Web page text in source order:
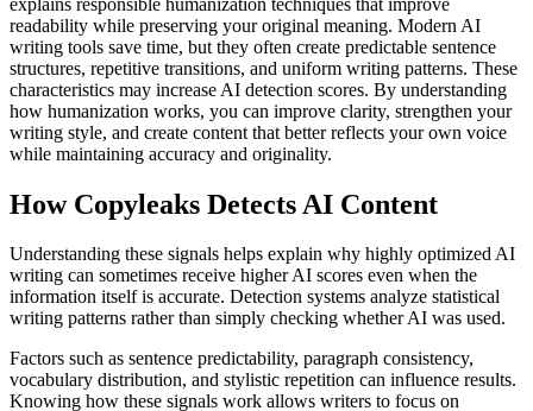
readability while preserving your original meaning. Modern AI
writing tools save time, but they often create predictable sentence
structures, repetitive transitions, and uniform writing patterns. These
characteristics may increase AI detection scores. By understanding
how humanization works, you can improve clarity, strengthen your
writing style, and create content that better reflects your own voice
while maintaining accuracy and originality.
How Copyleaks Detects AI Content
Understanding these signals helps explain why highly optimized AI
writing can sometimes receive higher AI scores even when the
information itself is accurate. Detection systems analyze statistical
writing patterns rather than simply checking whether AI was used.
Factors such as sentence predictability, paragraph consistency,
vocabulary distribution, and stylistic repetition can influence results.
Knowing how these signals work allows writers to focus on